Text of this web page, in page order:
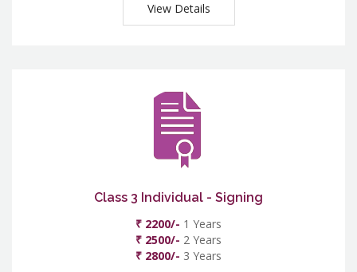
View Details
Class 3 Individual - Signing
₹ 2200/- 1 Years
₹ 2500/- 2 Years
₹ 2800/- 3 Years